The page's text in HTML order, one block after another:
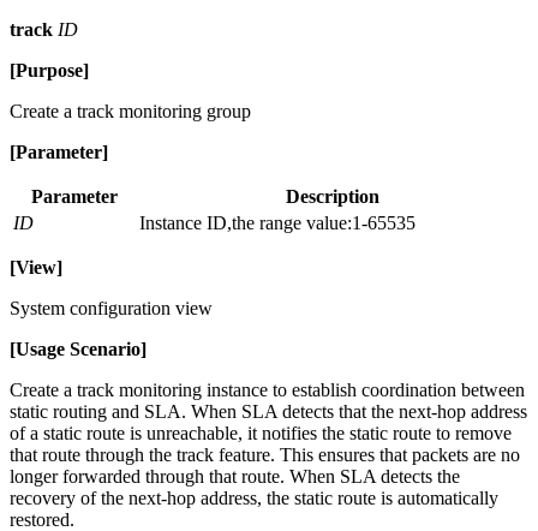
track ID
[Purpose]
Create a track monitoring group
[Parameter]
Parameter
Description
ID
Instance ID,the range value:1-65535
[View]
System configuration view
[Usage Scenario]
Create a track monitoring instance to establish coordination between
static routing and SLA. When SLA detects that the next-hop address
of a static route is unreachable, it notifies the static route to remove
that route through the track feature. This ensures that packets are no
longer forwarded through that route. When SLA detects the
recovery of the next-hop address, the static route is automatically
restored.